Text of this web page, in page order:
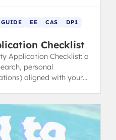
GUIDE EE CAS
DP1
Checklist
Application Checklist: a
personal
aligned with your